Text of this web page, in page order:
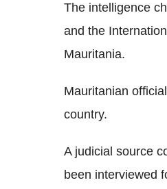
The intelligence
and the
Mauritania.
Mauritanian
country.
A judicial source
been interviewed